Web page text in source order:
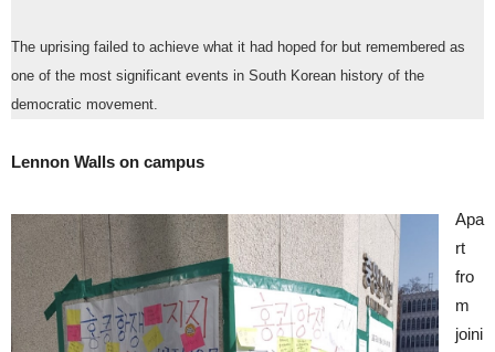
The uprising failed to achieve what it had hoped for but remembered as
one of the most significant events in South Korean history of the
democratic movement.
Lennon Walls on campus
Apa
rt
fro
m
joini